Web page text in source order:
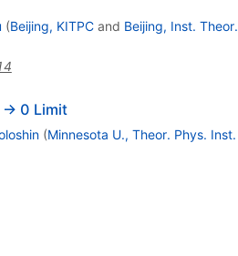
(Beijing, KITPCand Beijing, Inst. Theor.
-> 0 Limit
(Minnesota U., Theor. Phys. Inst.